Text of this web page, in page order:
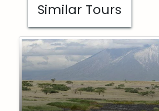
Similar Tours